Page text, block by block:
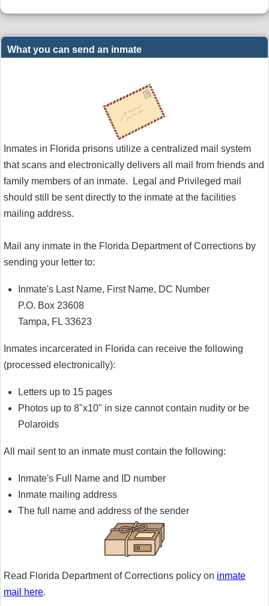
What you can send an inmate
Inmates in Florida prisons utilize a centralized mail system
that scans and electronically delivers all mail from friends and
family members of an inmate. Legal and Privileged mail
should still be sent directly to the inmate at the facilities
mailing address.
Mail any inmate in the Florida Department of Corrections by
sending your letter to:
Inmate's Last Name, First Name, DC Number
P.O. Box 23608
Tampa, FL 33623
Inmates incarcerated in Florida can receive the following
(processed electronically):
Letters up to 15 pages
Photos up to 8"x10" in size cannot contain nudity or be
Polaroids
All mail sent to an inmate must contain the following:
Inmate's Full Name and ID number
Inmate mailing address
The full name and address of the sender
Read Florida Department of Corrections policy on inmate
mail here.